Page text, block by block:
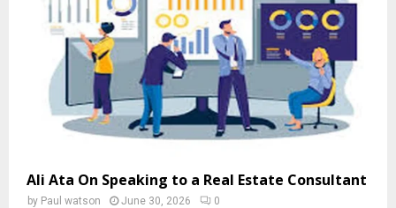
Ali Ata On Speaking to a Real Estate Consultant
by Paul watson June 30, 2026 0